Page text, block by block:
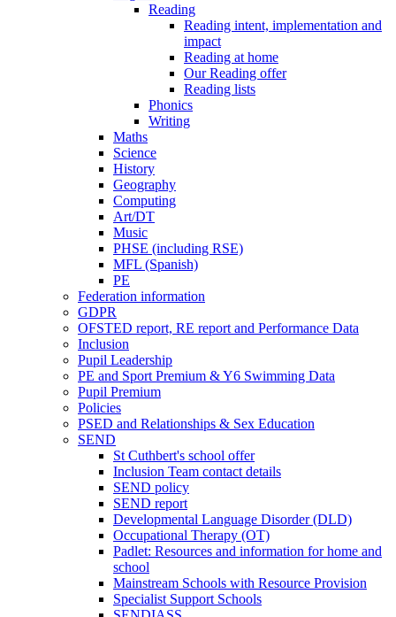
Reading
Reading intent, implementation and
impact
Reading at home
Our Reading offer
Reading lists
Phonics
Writing
Maths
Science
History
Geography
Computing
Art/DT
Music
PHSE (including RSE)
MFL (Spanish)
PE
Federation information
GDPR
OFSTED report, RE report and Performance Data
Inclusion
Pupil Leadership
PE and Sport Premium & Y6 Swimming Data
Pupil Premium
Policies
PSED and Relationships & Sex Education
SEND
St Cuthbert's school offer
Inclusion Team contact details
SEND policy
SEND report
Developmental Language Disorder (DLD)
Occupational Therapy (OT)
Padlet: Resources and information for home and
school
Mainstream Schools with Resource Provision
Specialist Support Schools